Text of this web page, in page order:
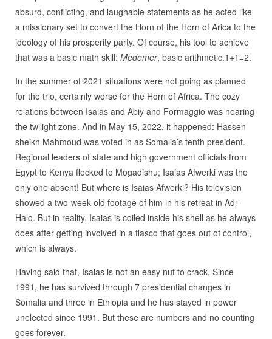
absurd, conflicting, and laughable statements as he acted like
a missionary set to convert the Horn of the Horn of Arica to the
ideology of his prosperity party. Of course, his tool to achieve
that was a basic math skill: Medemer, basic arithmetic.1+1=2.
In the summer of 2021 situations were not going as planned
for the trio, certainly worse for the Horn of Africa. The cozy
relations between Isaias and Abiy and Formaggio was nearing
the twilight zone. And in May 15, 2022, it happened: Hassen
sheikh Mahmoud was voted in as Somalia’s tenth president.
Regional leaders of state and high government officials from
Egypt to Kenya flocked to Mogadishu; Isaias Afwerki was the
only one absent! But where is Isaias Afwerki? His television
showed a two-week old footage of him in his retreat in Adi-
Halo. But in reality, Isaias is coiled inside his shell as he always
does after getting involved in a fiasco that goes out of control,
which is always.
Having said that, Isaias is not an easy nut to crack. Since
1991, he has survived through 7 presidential changes in
Somalia and three in Ethiopia and he has stayed in power
unelected since 1991. But these are numbers and no counting
goes forever.